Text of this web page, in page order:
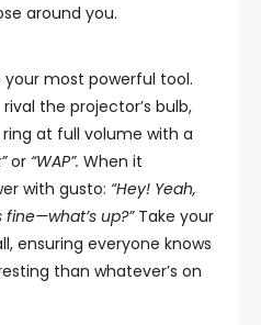
around you.
most powerful tool.
the projector’s bulb,
at full volume with a
or “WAP”. When it
with gusto: “Hey! Yeah,
fine—what’s up?”Take your
ensuring everyone knows
than whatever’s on